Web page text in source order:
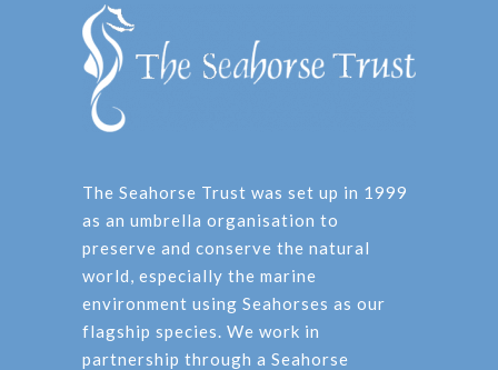
The Seahorse Trust was set up in 1999
as an umbrella organisation to
preserve and conserve the natural
world, especially the marine
environment using Seahorses as our
flagship species. We work in
partnership through a Seahorse